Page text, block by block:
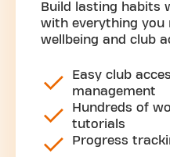
Build lasting habits
with everything you
wellbeing and club
Easy club
management
Hundreds of
tutorials
Progress